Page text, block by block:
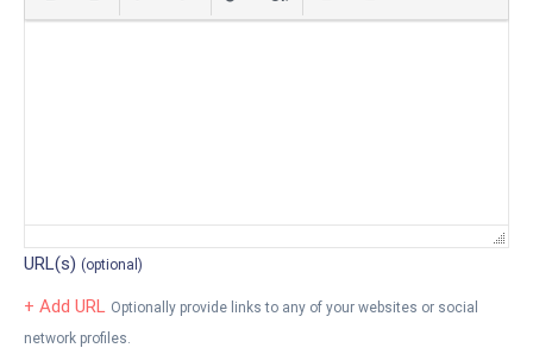
URL(s) (optional)
+ Add URL Optionally provide links to any of your websites or social
network profiles.